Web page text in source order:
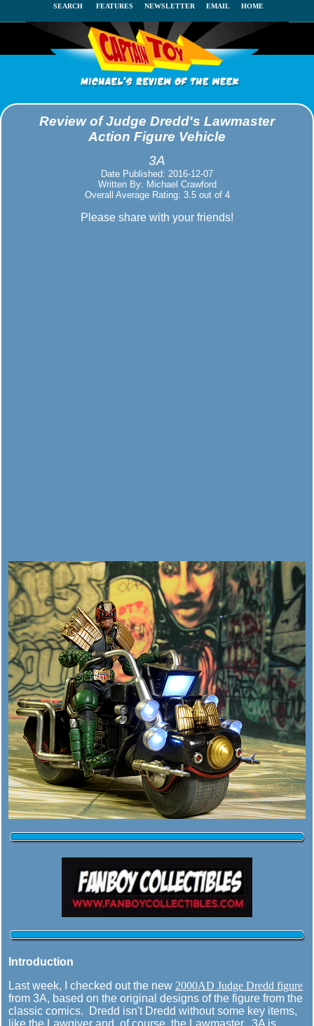
SEARCH FEATURES NEWSLETTER EMAIL HOME
Review of Judge Dredd's Lawmaster
Action Figure Vehicle
3A
Date Published: 2016-12-07
Written By: Michael Crawford
Overall Average Rating: 3.5 out of 4
Please share with your friends!
Introduction
Last week, I checked out the new 2000AD Judge Dredd figure
from 3A, based on the original designs of the figure from the
classic comics. Dredd isn't Dredd without some key items,
like the Lawgiver and, of course, the Lawmaster. 3A is